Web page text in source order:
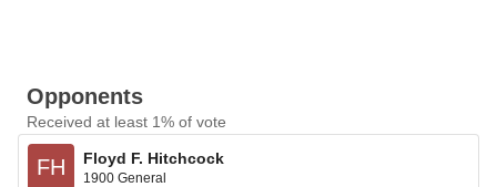
Opponents
Received at least 1% of vote
FH Floyd F. Hitchcock
1900 General